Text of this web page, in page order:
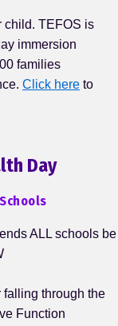
child. TEFOS is
immersion
families
Click here to
Day
Schools
ALL schools be
falling through the
Function